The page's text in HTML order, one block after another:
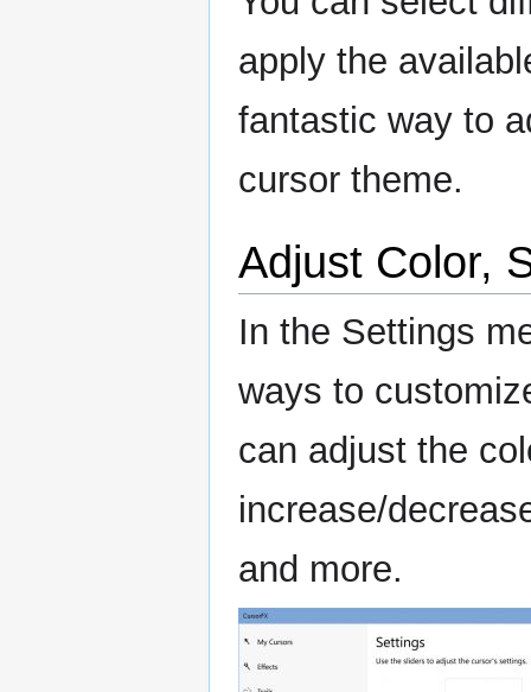
apply the
fantastic way to
cursor theme.
Adjust Color,
In the Settings
ways to
can adjust the
increase/
and more.